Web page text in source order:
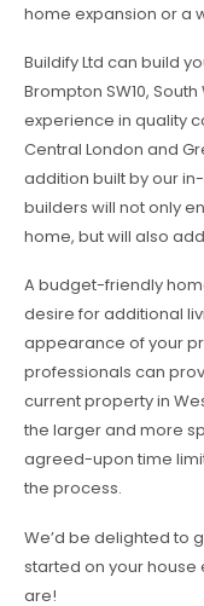
home expansion or a
Buildify Ltd can build
Brompton SW10,
experience in quality
Central London and
addition built by our
builders will not only
home, but will also
A budget-friendly
desire for additional
appearance of your
professionals can
current property in
the larger and more
agreed-upon time
the process.
We’d be delighted to
started on your house
are!